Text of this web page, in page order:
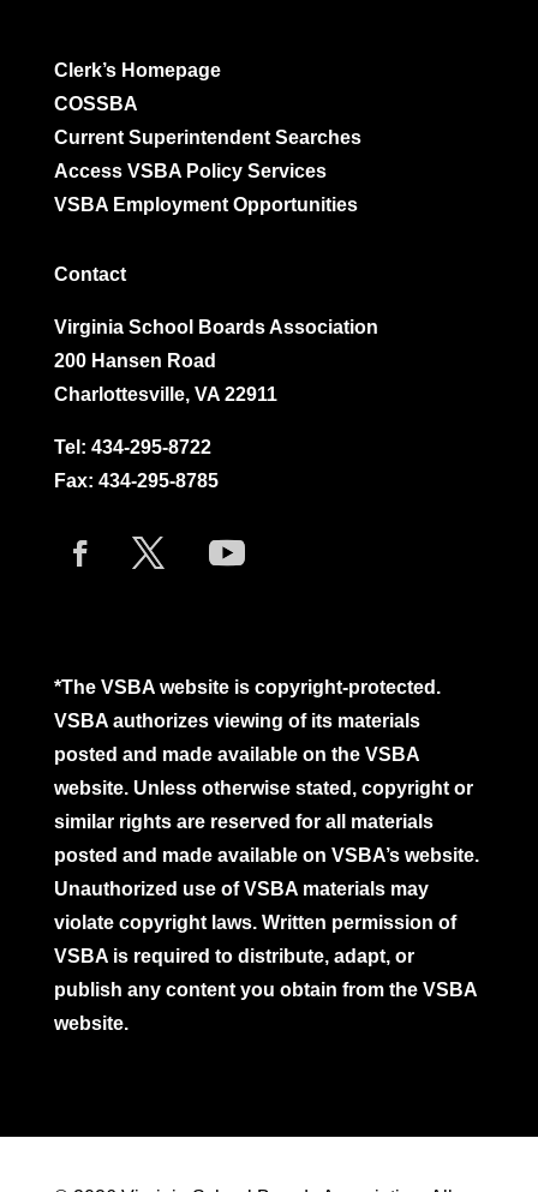
Clerk’s Homepage
COSSBA
Current Superintendent Searches
Access VSBA Policy Services
VSBA Employment Opportunities
Contact
Virginia School Boards Association
200 Hansen Road
Charlottesville, VA 22911
Tel: 434-295-8722
Fax: 434-295-8785
*The VSBA website is copyright-protected.
VSBA authorizes viewing of its materials
posted and made available on the VSBA
website. Unless otherwise stated, copyright or
similar rights are reserved for all materials
posted and made available on VSBA’s website.
Unauthorized use of VSBA materials may
violate copyright laws. Written permission of
VSBA is required to distribute, adapt, or
publish any content you obtain from the VSBA
website.